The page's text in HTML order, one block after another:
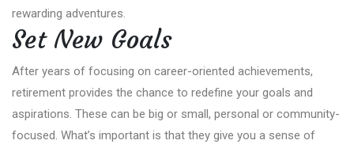
rewarding adventures.
Set New Goals
After years of focusing on career-oriented achievements,
retirement provides the chance to redefine your goals and
aspirations. These can be big or small, personal or community-
focused. What’s important is that they give you a sense of